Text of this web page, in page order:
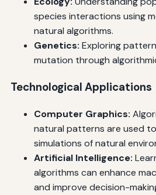
species interactions using
natural algorithms.
Genetics: Exploring
mutation through
Technological Applications
Computer Graphics:
natural patterns are used
simulations of natural
Artificial Intelligence:
algorithms can enhance
and improve decision-